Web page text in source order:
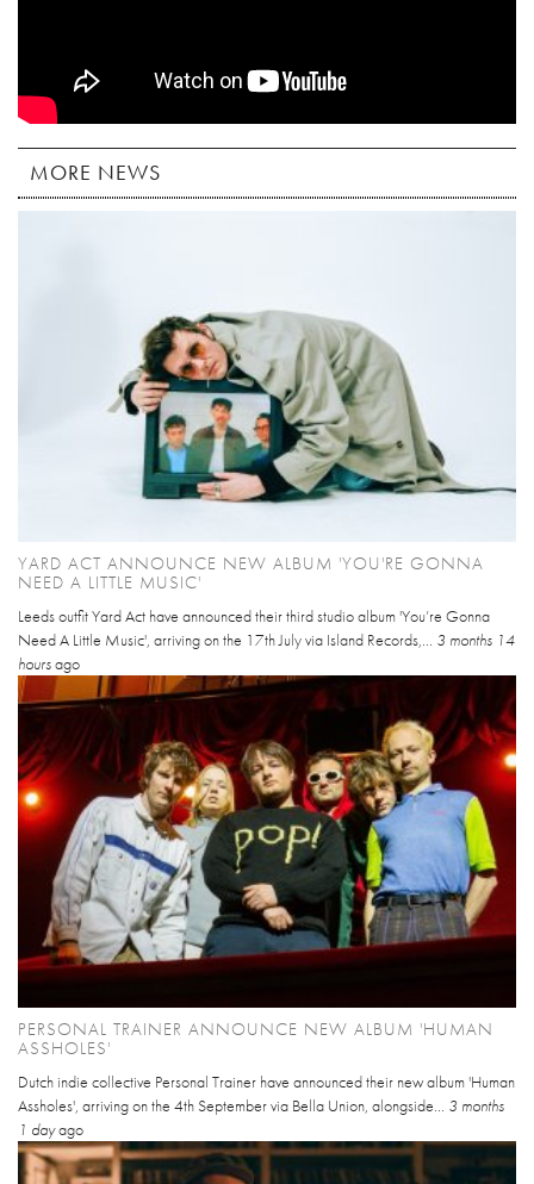
MORE NEWS
YARD ACT ANNOUNCE NEW ALBUM 'YOU'RE GONNA
NEED A LITTLE MUSIC'
Leeds outfit Yard Act have announced their third studio album 'You’re Gonna
Need A Little Music', arriving on the 17th July via Island Records,... 3 months 14
hoursago
PERSONAL TRAINER ANNOUNCE NEW ALBUM 'HUMAN
ASSHOLES'
Dutch indie collective Personal Trainer have announced their new album 'Human
Assholes', arriving on the 4th September via Bella Union, alongside... 3 months
1 dayago